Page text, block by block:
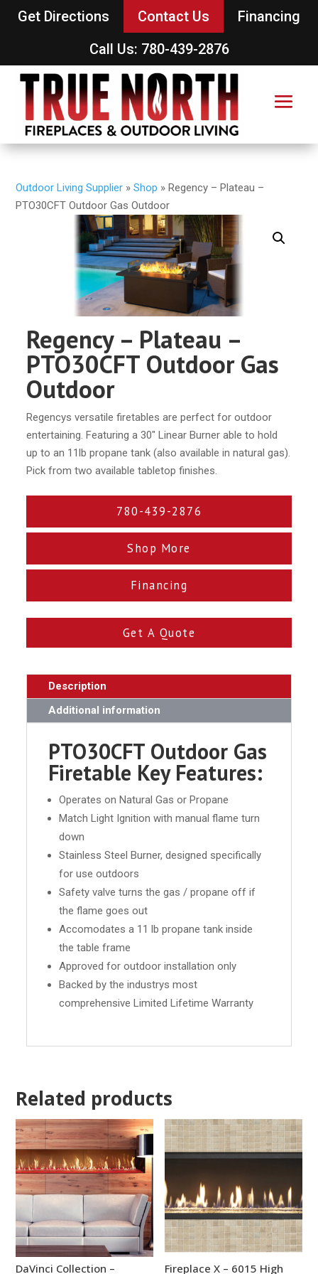
Get Directions Contact Us
Financing
Call Us: 780-439-2876
Outdoor Living Supplier »Shop »Regency – Plateau –
PTO30CFT Outdoor Gas Outdoor
Regency – Plateau –
PTO30CFT Outdoor Gas
Outdoor
Regencys versatile firetables are perfect for outdoor
entertaining. Featuring a 30″ Linear Burner able to hold
up to an 11lb propane tank (also available in natural gas).
Pick from two available tabletop finishes.
780-439-2876
Shop More
Financing
Get A Quote
Description
Additional information
PTO30CFT Outdoor Gas
Firetable Key Features:
Operates on Natural Gas or Propane
Match Light Ignition with manual flame turn
down
Stainless Steel Burner, designed specifically
for use outdoors
Safety valve turns the gas / propane off if
the flame goes out
Accomodates a 11 lb propane tank inside
the table frame
Approved for outdoor installation only
Backed by the industrys most
comprehensive Limited Lifetime Warranty
Related products
DaVinci Collection – Fireplace X – 6015 High